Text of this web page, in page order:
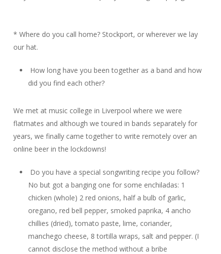
* Where do you call home? Stockport, or wherever we lay
our hat.
How long have you been together as a band and how
did you find each other?
We met at music college in Liverpool where we were
flatmates and although we toured in bands separately for
years, we finally came together to write remotely over an
online beer in the lockdowns!
Do you have a special songwriting recipe you follow?
No but got a banging one for some enchiladas: 1
chicken (whole) 2 red onions, half a bulb of garlic,
oregano, red bell pepper, smoked paprika, 4 ancho
chillies (dried), tomato paste, lime, coriander,
manchego cheese, 8 tortilla wraps, salt and pepper. (I
cannot disclose the method without a bribe